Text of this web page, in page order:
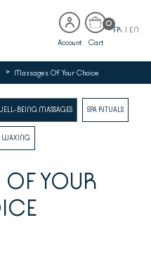
Account
0
Cart
FR | EN
> Massages Of Your Choice
BEING MASSAGES SPA RITUALS
WAXING
OF YOUR